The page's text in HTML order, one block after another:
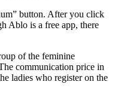
button. After you click
Ablo is a free app, there
of the feminine
communication price in
ladies who register on the